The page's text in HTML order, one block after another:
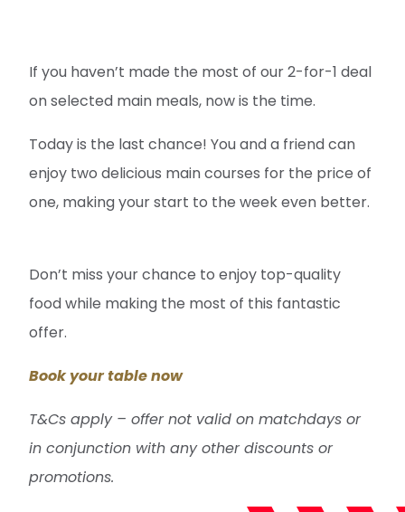
If you haven’t made the most of our 2-for-1 deal
on selected main meals, now is the time.
Today is the last chance! You and a friend can
enjoy two delicious main courses for the price of
one, making your start to the week even better.
Don’t miss your chance to enjoy top-quality
food while making the most of this fantastic
offer.
Book your table now
T&Cs apply – offer not valid on matchdays or
in conjunction with any other discounts or
promotions.